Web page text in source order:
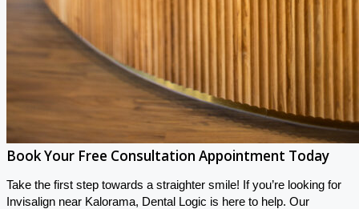
Book Your Free Consultation Appointment Today
Take the first step towards a straighter smile! If you’re looking for
Invisalign near Kalorama, Dental Logic is here to help. Our